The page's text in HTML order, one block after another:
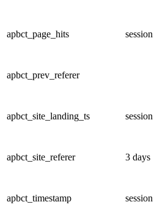
apbct_page_hits session
apbct_prev_referer
apbct_site_landing_ts session
apbct_site_referer
3 days
apbct_timestamp session